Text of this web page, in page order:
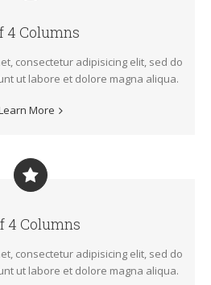
4 Columns
consectetur adipisicing elit, sed do
ut labore et dolore magna aliqua.
More
4 Columns
consectetur adipisicing elit, sed do
ut labore et dolore magna aliqua.